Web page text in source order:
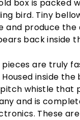
box is packed
bird. Tiny
and produce
back inside
pieces are truly
inside
whistle that
and is
These